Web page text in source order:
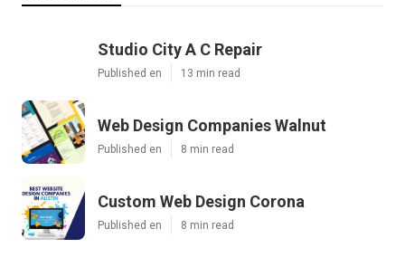
Studio City A C Repair
Published en 13 min read
Web Design Companies Walnut
Published en 8 min read
Custom Web Design Corona
Published en 8 min read